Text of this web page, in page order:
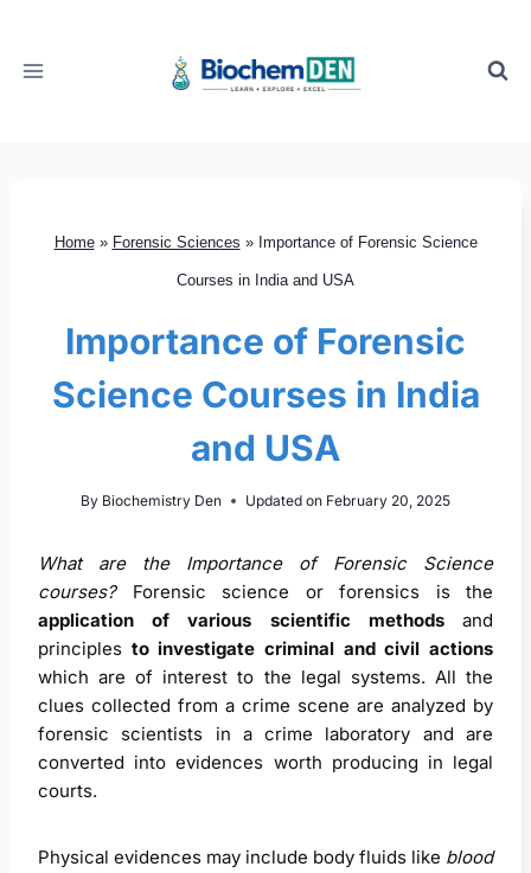
content
Home» Forensic Sciences » Importance of Forensic Science
Courses in India and USA
Importance of Forensic
Science Courses in India
and USA
By Biochemistry Den Updated on February 20, 2025
What are the Importance of Forensic Science
courses?Forensic science or forensics is the
application of various scientific methodsand
principles to investigate criminal and civil actions
which are of interest to the legal systems. All the
clues collected from a crime scene are analyzed by
forensic scientists in a crime laboratory and are
converted into evidences worth producing in legal
courts.
Physical evidences may include body fluids like blood